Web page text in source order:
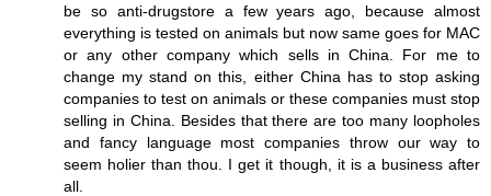
be so anti-drugstore a few years ago, because almost
everything is tested on animals but now same goes for MAC
or any other company which sells in China. For me to
change my stand on this, either China has to stop asking
companies to test on animals or these companies must stop
selling in China. Besides that there are too many loopholes
and fancy language most companies throw our way to
seem holier than thou. I get it though, it is a business after
all.